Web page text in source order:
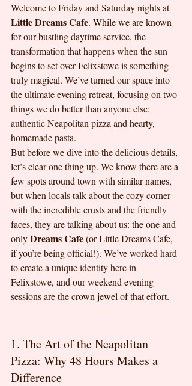
Welcome to Friday and Saturday nights at
Little Dreams Cafe. While we are known
for our bustling daytime service, the
transformation that happens when the sun
begins to set over Felixstowe is something
truly magical. We’ve turned our space into
the ultimate evening retreat, focusing on two
things we do better than anyone else:
authentic Neapolitan pizza and hearty,
homemade pasta.
But before we dive into the delicious details,
let’s clear one thing up. We know there are a
few spots around town with similar names,
but when locals talk about the cozy corner
with the incredible crusts and the friendly
faces, they are talking about us: the one and
only Dreams Cafe (or Little Dreams Cafe,
if you’re being official!). We’ve worked hard
to create a unique identity here in
Felixstowe, and our weekend evening
sessions are the crown jewel of that effort.
1. The Art of the Neapolitan
Pizza: Why 48 Hours Makes a
Difference